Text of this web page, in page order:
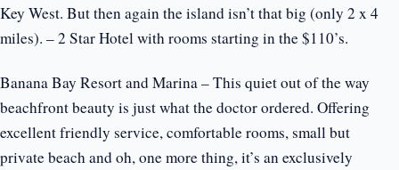
Key West. But then again the island isn’t that big (only 2 x 4
miles). – 2 Star Hotel with rooms starting in the $110’s.
Banana Bay Resort and Marina – This quiet out of the way
beachfront beauty is just what the doctor ordered. Offering
excellent friendly service, comfortable rooms, small but
private beach and oh, one more thing, it’s an exclusively